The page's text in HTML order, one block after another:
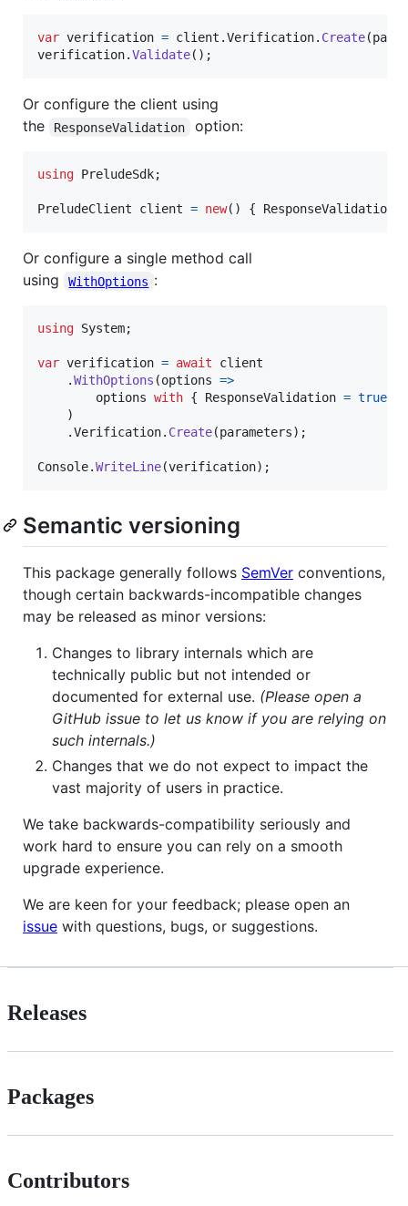
var verification = client .Verification. Create(
verification.Validate( ) ;
Or configure the client using
the
ResponseValidation option:
using PreludeSdk;
PreludeClient client = new( ) { ResponseValidation
Or configure a single method call
using
WithOptions :
using System;
var verification = await
client
.WithOptions (options =>
options with { ResponseValidation = true
)
.Verification. Create(parameters) ;
Console.WriteLine(verification) ;
Semantic versioning
This package generally follows SemVer conventions,
though certain backwards-incompatible changes
may be released as minor versions:
Changes to library internals which are
technically public but not intended or
documented for external use. (Please open a
GitHub issue to let us know if you are relying on
such internals.)
Changes that we do not expect to impact the
vast majority of users in practice.
We take backwards-compatibility seriously and
work hard to ensure you can rely on a smooth
upgrade experience.
We are keen for your feedback; please open an
issue with questions, bugs, or suggestions.
Releases
Packages
Contributors